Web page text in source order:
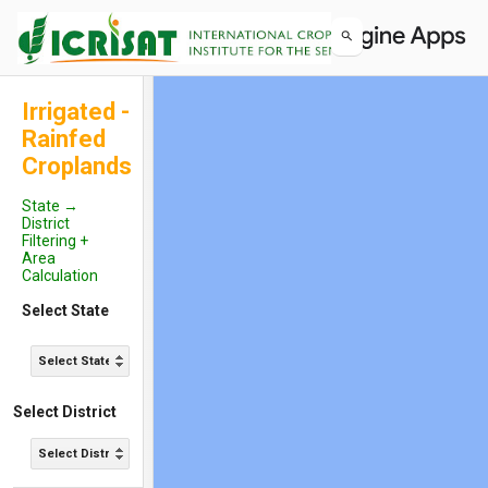
Irrigated -
Rainfed
Croplands
State →
District
Filtering +
Area
Calculation
Select State
Select State...
Select District
Select District...